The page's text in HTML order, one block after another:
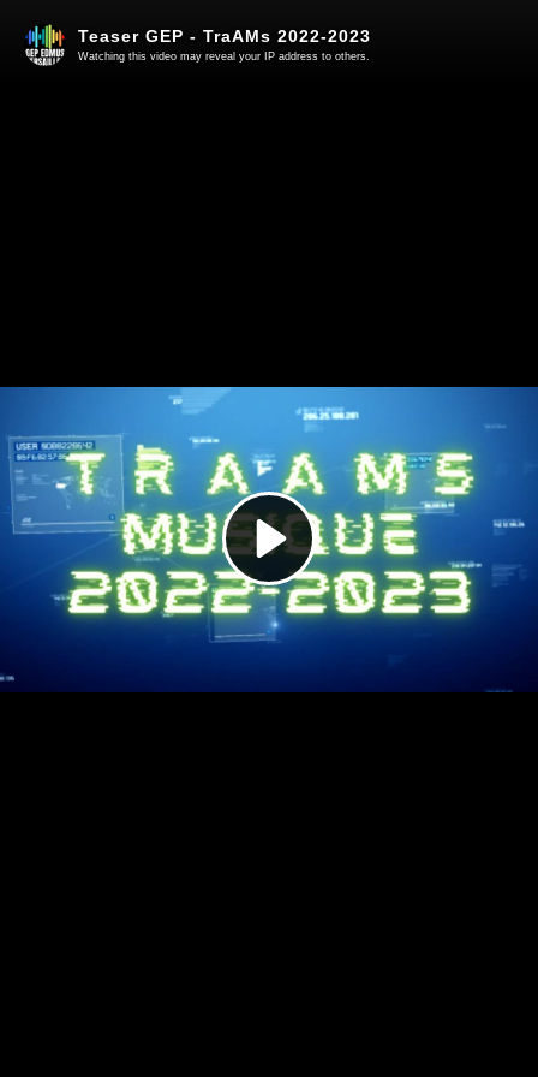
Play
Video
Teaser GEP - TraAMs 2022-2023
Watching this video may reveal your IP address to others.